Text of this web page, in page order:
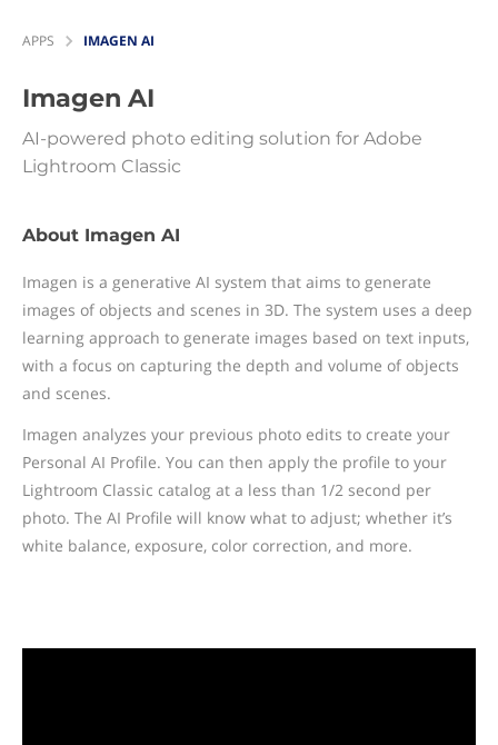
APPS IMAGEN AI
Imagen AI
AI-powered photo editing solution for Adobe
Lightroom Classic
About Imagen AI
Imagen is a generative AI system that aims to generate
images of objects and scenes in 3D. The system uses a deep
learning approach to generate images based on text inputs,
with a focus on capturing the depth and volume of objects
and scenes.
Imagen analyzes your previous photo edits to create your
Personal AI Profile. You can then apply the profile to your
Lightroom Classic catalog at a less than 1/2 second per
photo. The AI Profile will know what to adjust; whether it’s
white balance, exposure, color correction, and more.